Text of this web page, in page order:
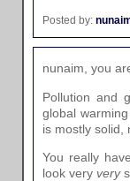
Posted by:
nunaim, you
Pollution and
global
is mostly solid,
You really
look very very